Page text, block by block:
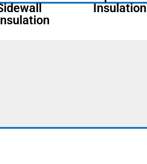
Insulation